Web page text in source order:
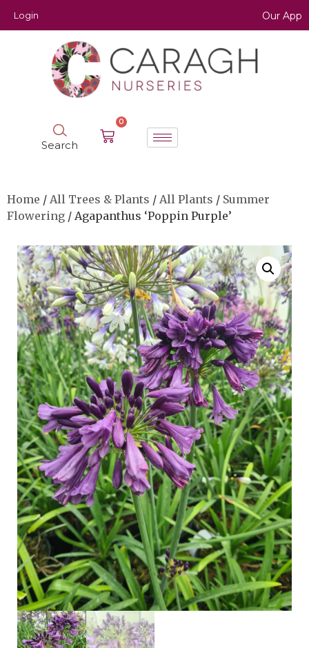
Login Our App
Search
0
Home / All Trees & Plants / All Plants / Summer
Flowering / Agapanthus ‘Poppin Purple’